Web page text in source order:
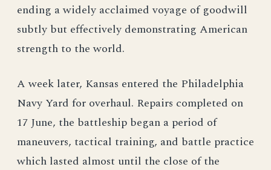
ending a widely acclaimed voyage of goodwill
subtly but effectively demonstrating American
strength to the world.
A week later, Kansas entered the Philadelphia
Navy Yard for overhaul. Repairs completed on
17 June, the battleship began a period of
maneuvers, tactical training, and battle practice
which lasted almost until the close of the